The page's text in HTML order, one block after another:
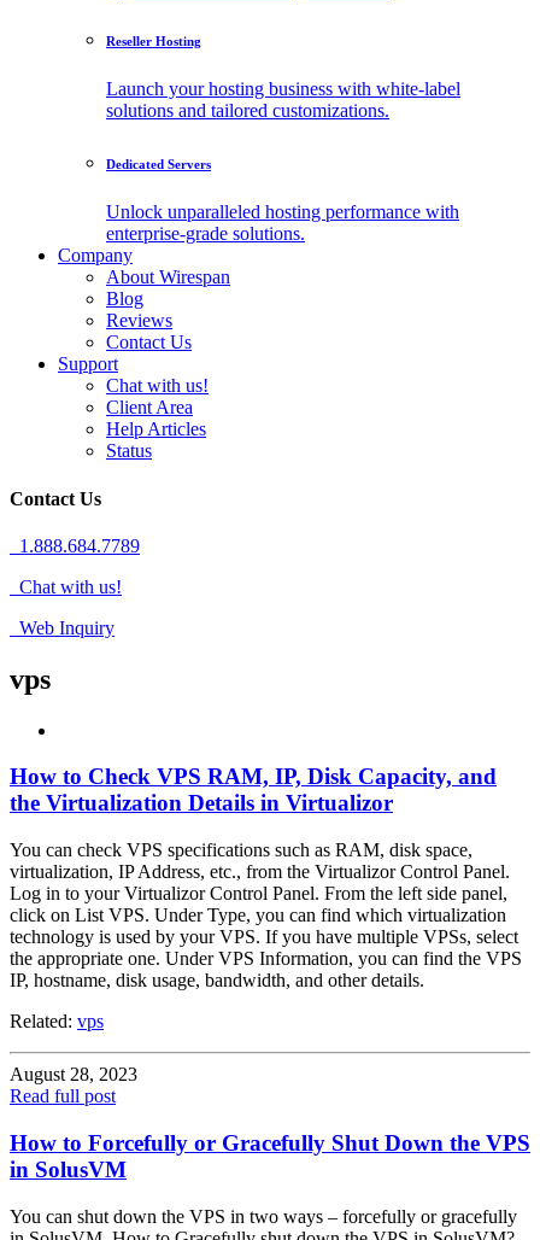
Reseller Hosting
Launch your hosting business with white-label
solutions and tailored customizations.
Dedicated Servers
Unlock unparalleled hosting performance with
enterprise-grade solutions.
Company
About Wirespan
Blog
Reviews
Contact Us
Support
Chat with us!
Client Area
Help Articles
Status
Contact Us
1.888.684.7789
Chat with us!
Web Inquiry
vps
How to Check VPS RAM, IP, Disk Capacity, and
the Virtualization Details in Virtualizor
You can check VPS specifications such as RAM, disk space,
virtualization, IP Address, etc., from the Virtualizor Control Panel.
Log in to your Virtualizor Control Panel. From the left side panel,
click on List VPS. Under Type, you can find which virtualization
technology is used by your VPS. If you have multiple VPSs, select
the appropriate one. Under VPS Information, you can find the VPS
IP, hostname, disk usage, bandwidth, and other details.
Related: vps
August 28, 2023
Read full post
How to Forcefully or Gracefully Shut Down the VPS
in SolusVM
You can shut down the VPS in two ways – forcefully or gracefully